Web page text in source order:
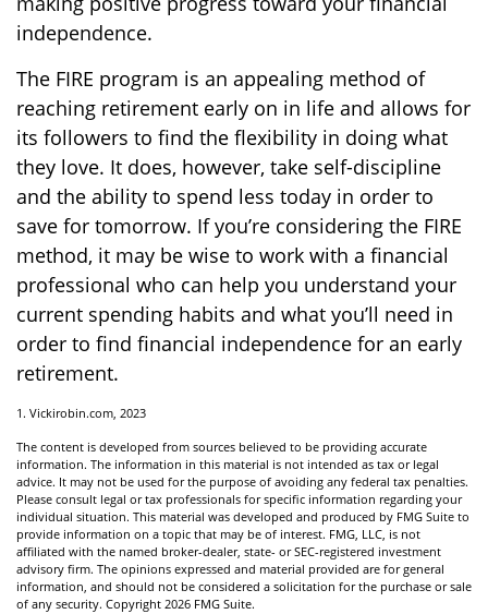
independence.
The FIRE program is an appealing method of
reaching retirement early on in life and allows for
its followers to find the flexibility in doing what
they love. It does, however, take self-discipline
and the ability to spend less today in order to
save for tomorrow. If you’re considering the FIRE
method, it may be wise to work with a financial
professional who can help you understand your
current spending habits and what you’ll need in
order to find financial independence for an early
retirement.
1. Vickirobin.com, 2023
The content is developed from sources believed to be providing accurate
information. The information in this material is not intended as tax or legal
advice. It may not be used for the purpose of avoiding any federal tax penalties.
Please consult legal or tax professionals for specific information regarding your
individual situation. This material was developed and produced by FMG Suite to
provide information on a topic that may be of interest. FMG, LLC, is not
affiliated with the named broker-dealer, state- or SEC-registered investment
advisory firm. The opinions expressed and material provided are for general
information, and should not be considered a solicitation for the purchase or sale
of any security. Copyright 2026 FMG Suite.